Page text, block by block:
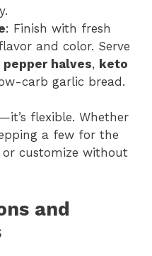
: Finish with fresh
and color. Serve
halves, keto
carb garlic bread.
flexible. Whether
a few for the
or customize without
and